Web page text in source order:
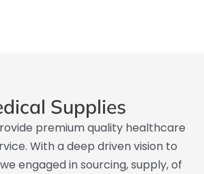
Supplies
premium quality healthcare
With a deep driven vision to
engaged in sourcing, supply, of